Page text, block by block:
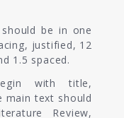
be in one
justified, 12
1.5 spaced.
with title,
main text should
Review,